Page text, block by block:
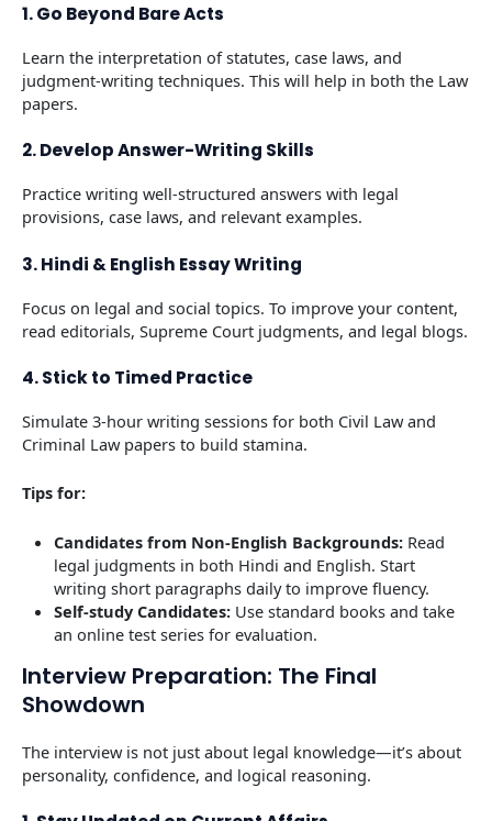
1. Go Beyond Bare Acts
Learn the interpretation of statutes, case laws, and
judgment-writing techniques. This will help in both the Law
papers.
2. Develop Answer-Writing Skills
Practice writing well-structured answers with legal
provisions, case laws, and relevant examples.
3. Hindi & English Essay Writing
Focus on legal and social topics. To improve your content,
read editorials, Supreme Court judgments, and legal blogs.
4. Stick to Timed Practice
Simulate 3-hour writing sessions for both Civil Law and
Criminal Law papers to build stamina.
Tips for:
Candidates from Non-English Backgrounds: Read
legal judgments in both Hindi and English. Start
writing short paragraphs daily to improve fluency.
Self-study Candidates: Use standard books and take
an online test series for evaluation.
Interview Preparation: The Final
Showdown
The interview is not just about legal knowledge—it’s about
personality, confidence, and logical reasoning.